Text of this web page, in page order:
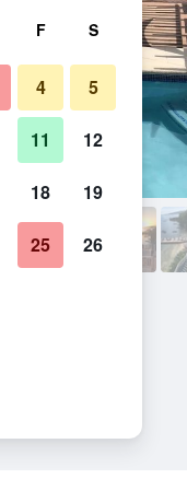
F S
4 5
11 12
18 19
25 26